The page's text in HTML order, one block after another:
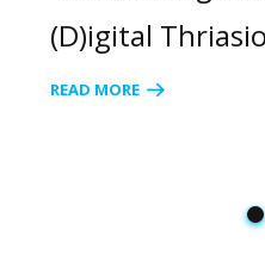
(D)igital
READ MORE